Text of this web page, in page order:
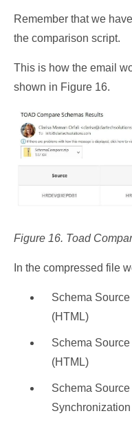
Remember that we
the comparison script.
This is how the email
shown in Figure 16.
Figure 16. Toad
In the compressed file
Schema
(HTML)
Schema
(HTML)
Schema